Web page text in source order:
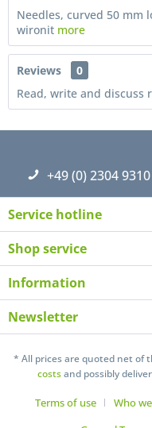
I have read the
Fields with * are
Needles, curved 50 mm
wironit more
Reviews
0
Read, write and discuss
+49 (0) 2304 9310
Service hotline
Shop service
Information
Newsletter
* All prices are quoted net of
costsand possibly
Terms of use Who